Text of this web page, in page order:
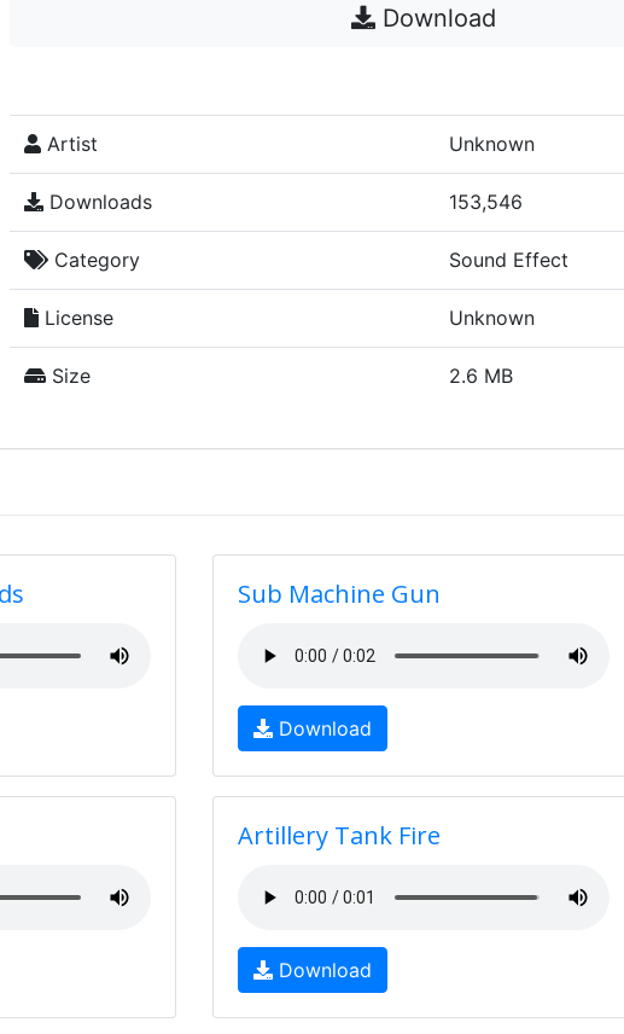
Download
Artist Unknown
Downloads 153,546
Category Sound Effect
License Unknown
Size 2.6 MB
Sub Machine Gun
Download
Artillery Tank Fire
Download